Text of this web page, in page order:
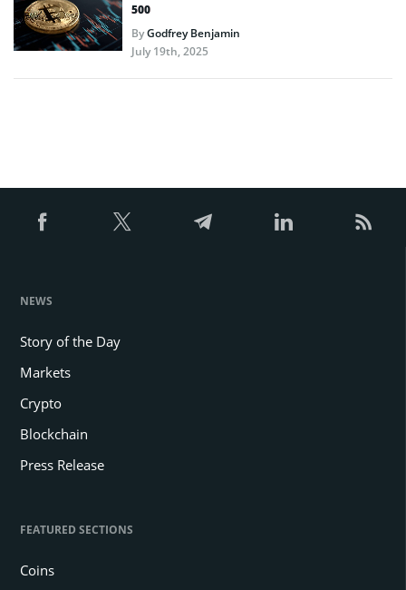
500
ByGodfrey Benjamin
July 19th, 2025
NEWS
Story of the Day
Markets
Crypto
Blockchain
Press Release
FEATURED SECTIONS
Coins